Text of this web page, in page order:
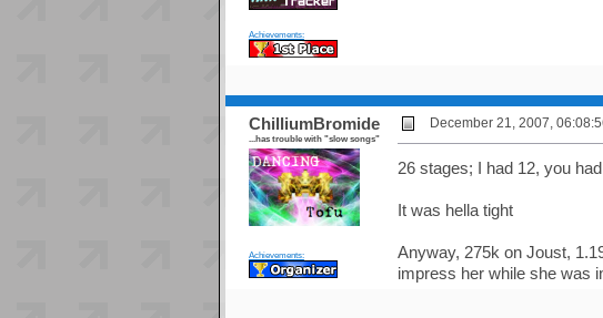
Achievements:
ChilliumBromide
...has trouble with "slow songs"
Achievements:
December 21, 2007,
26 stages; I had 12, you
It was hella tight
Anyway, 275k on Joust,
impress her while she was